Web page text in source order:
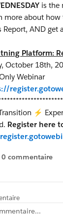
is the
more about
Report, AND
Platform:
October 18th,
Webinar
⚡
Register here
0 commentaire